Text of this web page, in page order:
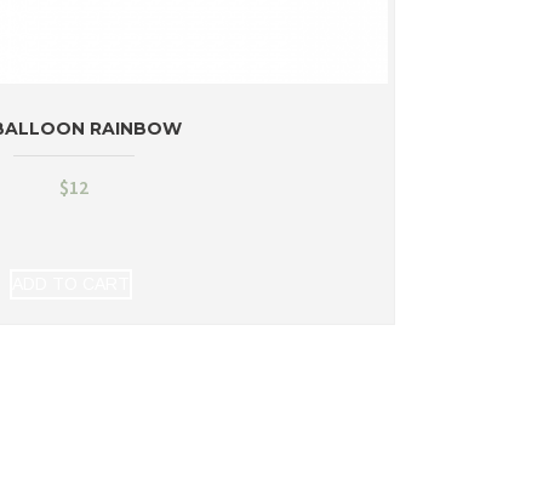
RAINBOW
$12